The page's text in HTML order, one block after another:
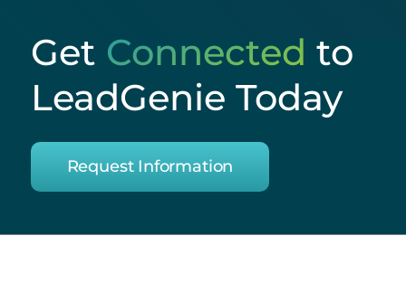
Get Connected to
LeadGenie Today
Request Information